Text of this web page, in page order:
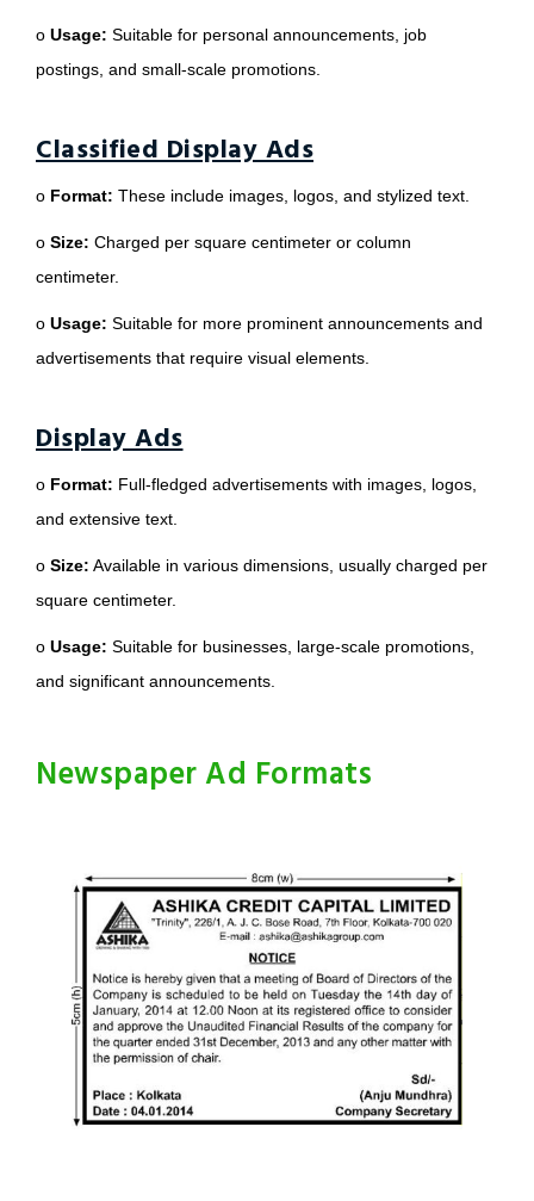
o Usage: Suitable for personal announcements, job
postings, and small-scale promotions.
Classified Display Ads
o Format: These include images, logos, and stylized text.
o Size: Charged per square centimeter or column
centimeter.
o Usage: Suitable for more prominent announcements and
advertisements that require visual elements.
Display Ads
o Format: Full-fledged advertisements with images, logos,
and extensive text.
o Size: Available in various dimensions, usually charged per
square centimeter.
o Usage: Suitable for businesses, large-scale promotions,
and significant announcements.
Newspaper Ad Formats